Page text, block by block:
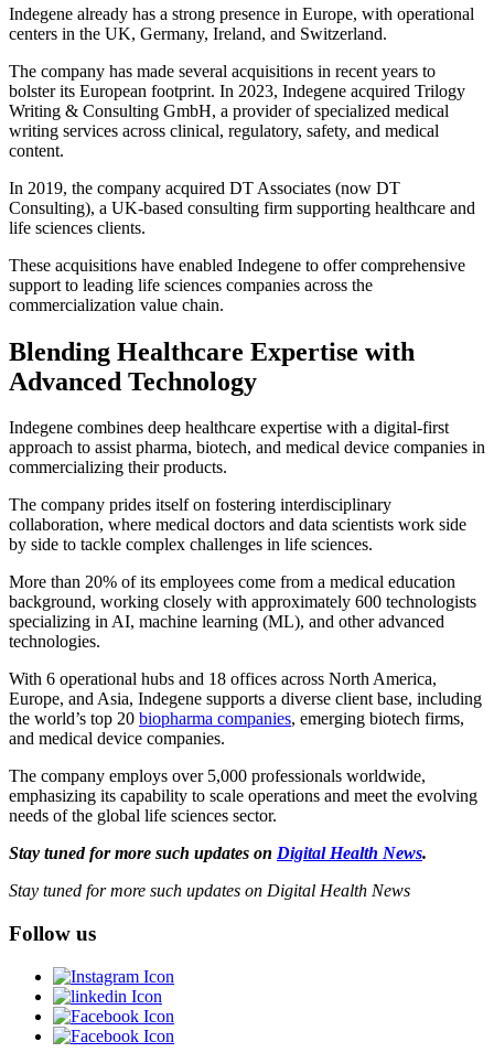
Indegene already has a strong presence in Europe, with operational
centers in the UK, Germany, Ireland, and Switzerland.
The company has made several acquisitions in recent years to
bolster its European footprint. In 2023, Indegene acquired Trilogy
Writing & Consulting GmbH, a provider of specialized medical
writing services across clinical, regulatory, safety, and medical
content.
In 2019, the company acquired DT Associates (now DT
Consulting), a UK-based consulting firm supporting healthcare and
life sciences clients.
These acquisitions have enabled Indegene to offer comprehensive
support to leading life sciences companies across the
commercialization value chain.
Blending Healthcare Expertise with
Advanced Technology
Indegene combines deep healthcare expertise with a digital-first
approach to assist pharma, biotech, and medical device companies in
commercializing their products.
The company prides itself on fostering interdisciplinary
collaboration, where medical doctors and data scientists work side
by side to tackle complex challenges in life sciences.
More than 20% of its employees come from a medical education
background, working closely with approximately 600 technologists
specializing in AI, machine learning (ML), and other advanced
technologies.
With 6 operational hubs and 18 offices across North America,
Europe, and Asia, Indegene supports a diverse client base, including
the world’s top 20 biopharma companies, emerging biotech firms,
and medical device companies.
The company employs over 5,000 professionals worldwide,
emphasizing its capability to scale operations and meet the evolving
needs of the global life sciences sector.
Stay tuned for more such updates on Digital Health News.
Stay tuned for more such updates on Digital Health News
Follow us